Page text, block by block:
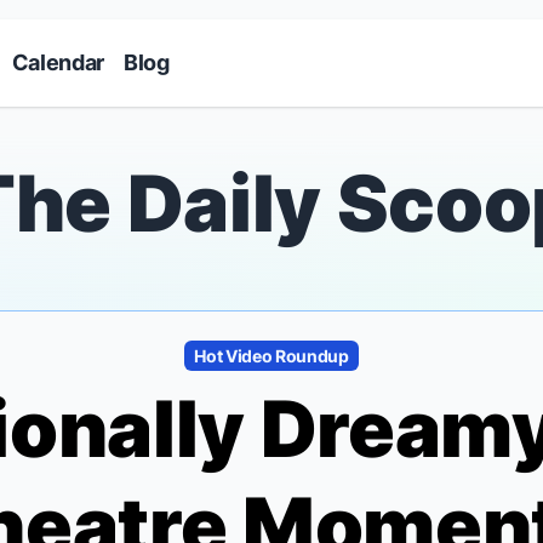
Calendar Blog
Daily
Hot Video Roundup